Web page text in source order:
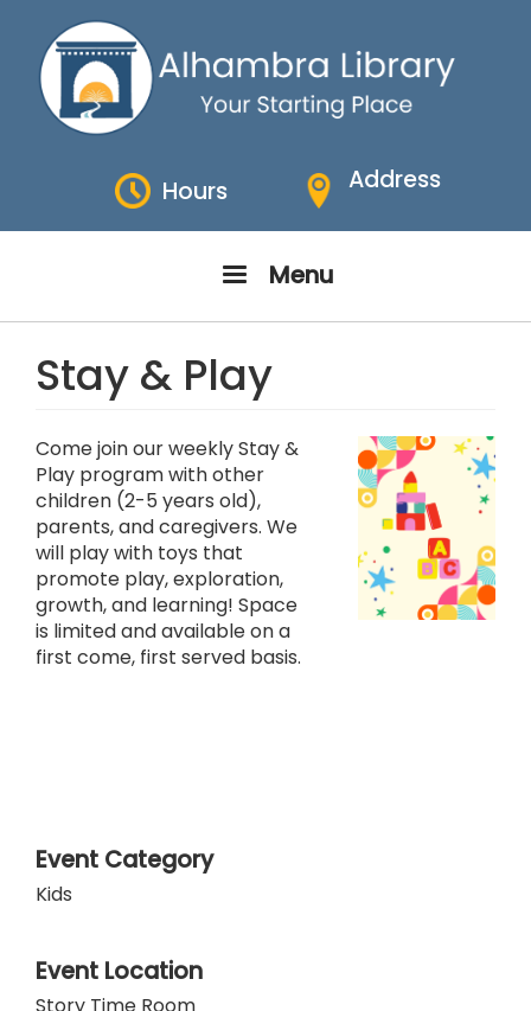
main
content
Hours Address
Menu
Stay & Play
Come join our weekly Stay &
Play program with other
children (2-5 years old),
parents, and caregivers. We
will play with toys that
promote play, exploration,
growth, and learning! Space
is limited and available on a
first come, first served basis.
Event Category
Kids
Event Location